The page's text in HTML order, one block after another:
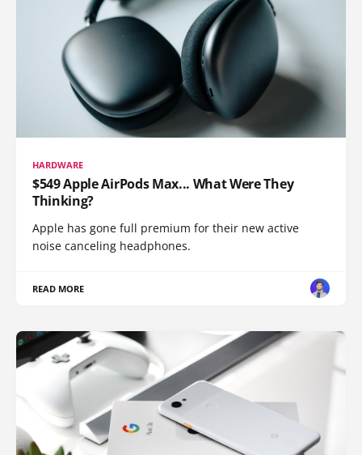
HARDWARE
$549 Apple AirPods Max... What Were They
Thinking?
Apple has gone full premium for their new active
noise canceling headphones.
READ MORE